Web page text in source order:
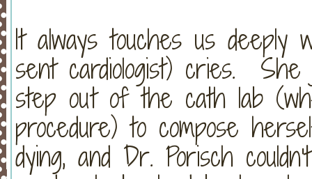
It always touches us
sent cardiologist) cries.
step out of the cath lab
procedure) to compose
dying, and Dr. Porisch